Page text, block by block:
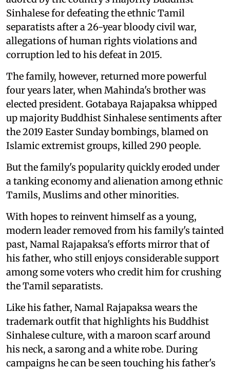
Sinhalese for defeating the ethnic Tamil
separatists after a 26-year bloody civil war,
allegations of human rights violations and
corruption led to his defeat in 2015.
The family, however, returned more powerful
four years later, when Mahinda's brother was
elected president. Gotabaya Rajapaksa whipped
up majority Buddhist Sinhalese sentiments after
the 2019 Easter Sunday bombings, blamed on
Islamic extremist groups, killed 290 people.
But the family's popularity quickly eroded under
a tanking economy and alienation among ethnic
Tamils, Muslims and other minorities.
With hopes to reinvent himself as a young,
modern leader removed from his family's tainted
past, Namal Rajapaksa's efforts mirror that of
his father, who still enjoys considerable support
among some voters who credit him for crushing
the Tamil separatists.
Like his father, Namal Rajapaksa wears the
trademark outfit that highlights his Buddhist
Sinhalese culture, with a maroon scarf around
his neck, a sarong and a white robe. During
campaigns he can be seen touching his father's